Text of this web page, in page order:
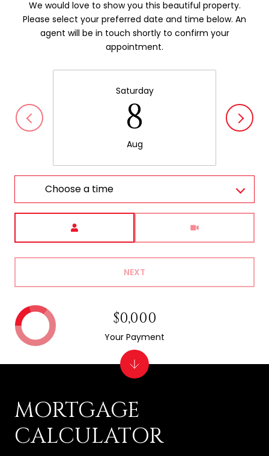
We would love to show you this beautiful property.
Please select your preferred date and time below. An
agent will be in touch shortly to confirm your
appointment.
Saturday
8
Aug
Choose a time
NEXT
MORTGAGE
CALCULATOR
$0,000
Your Payment